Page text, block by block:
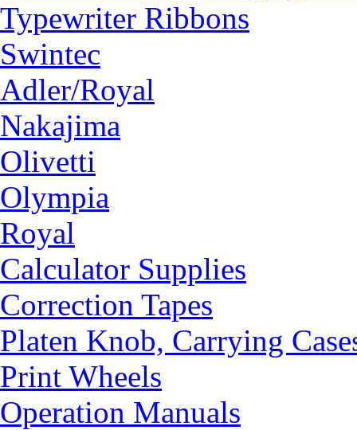
Typewriter Ribbons
Swintec
Adler/Royal
Nakajima
Olivetti
Olympia
Royal
Calculator Supplies
Correction Tapes
Platen Knob, Carrying
Print Wheels
Operation Manuals